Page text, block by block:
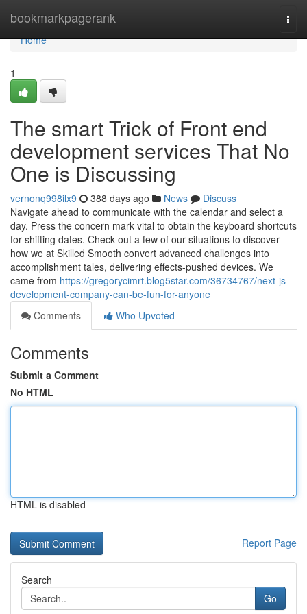
bookmarkpagerank
Home
Home
1
The smart Trick of Front end
development services That No
One is Discussing
vernonq998ilx9 388 days ago News
Discuss
Navigate ahead to communicate with the calendar and select a
day. Press the concern mark vital to obtain the keyboard shortcuts
for shifting dates. Check out a few of our situations to discover
how we at Skilled Smooth convert advanced challenges into
accomplishment tales, delivering effects-pushed devices. We
came from https://gregorycimrt.blog5star.com/36734767/next-js-
development-company-can-be-fun-for-anyone
Comments
Who Upvoted
Comments
Submit a Comment
No HTML
HTML is disabled
Report Page
Search
Go